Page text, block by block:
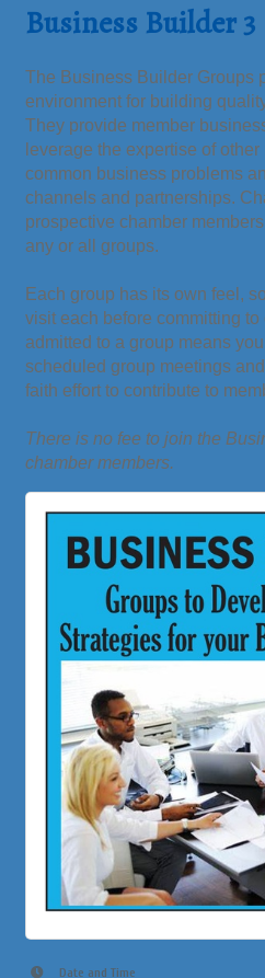
Business Builder 3
The Business Builder Groups
environment for building
They provide member
leverage the expertise of
common business problems
channels and partnerships.
prospective chamber
any or all groups.
Each group has its own feel,
visit each before committing
admitted to a group means
scheduled group meetings
faith effort to contribute to
There is no fee to join the
chamber members.
Date and Time